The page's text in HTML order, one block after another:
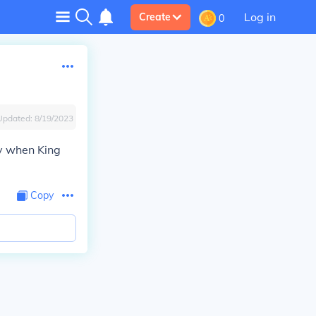
Create 0 Log in
8/19/2023
when King
Copy